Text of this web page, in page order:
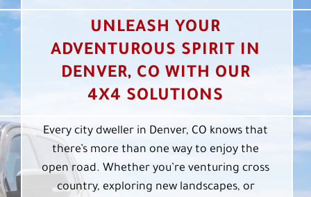
UNLEASH YOUR
ADVENTUROUS SPIRIT IN
DENVER, CO WITH OUR
4X4 SOLUTIONS
Every city dweller in Denver, CO knows that
there’s more than one way to enjoy the
open road. Whether you’re venturing cross
country, exploring new landscapes, or